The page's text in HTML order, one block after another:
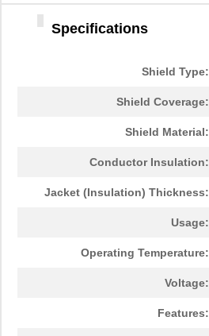
Specifications
Shield Type:
Shield Coverage:
Shield Material:
Conductor Insulation:
Jacket (Insulation) Thickness:
Usage:
Operating Temperature:
Voltage:
Features: